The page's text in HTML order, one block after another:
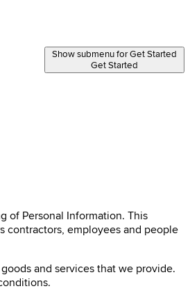
Show submenu for Get Started
Get Started
of Personal Information. This
contractors, employees and people
and services that we provide.